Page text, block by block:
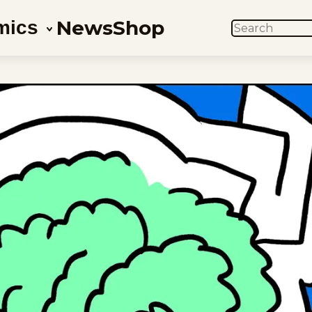
NewsShop SEARCH